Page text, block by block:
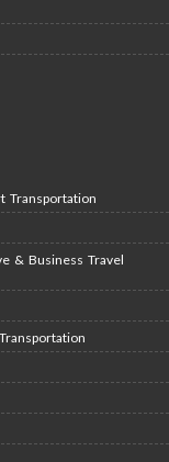
Transportation
& Business Travel